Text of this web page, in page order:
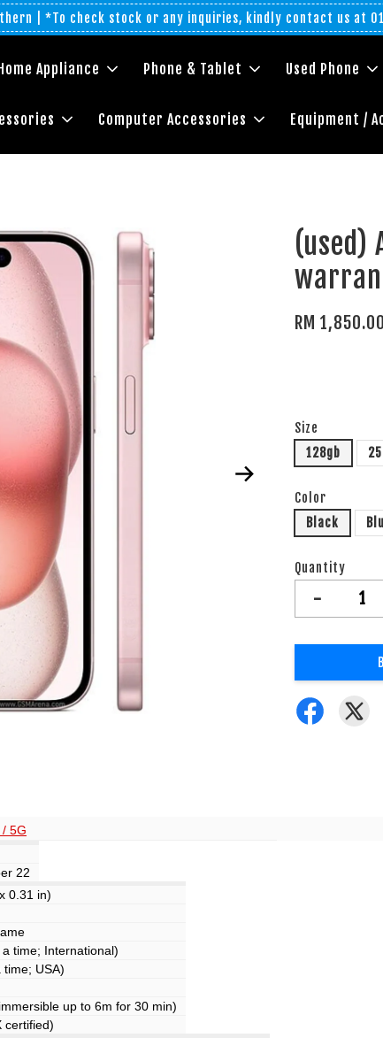
| *To check stock or any inquiries, kindly contact us at
Home Appliance Phone & Tablet Used Phone
Computer Accessories Equipment /
(used)
RM
Size
128gb
Color
Black
Quantity
-
/ 5G
22
0.31 in)
time; International)
USA)
up to 6m for 30 min)
certified)